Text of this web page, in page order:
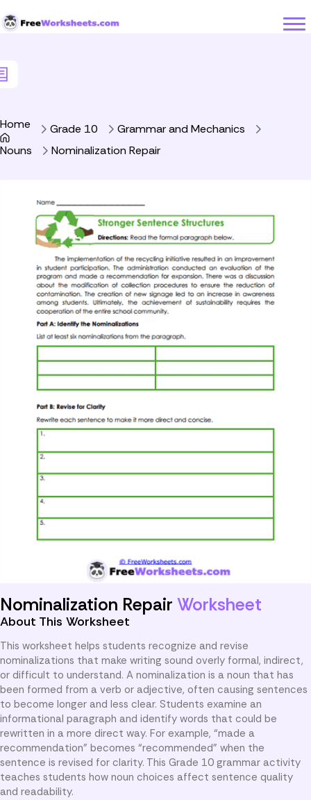
Home Grade 10
Grammar and Mechanics
Nouns
Nominalization Repair
Nominalization Repair Worksheet
About This Worksheet
This worksheet helps students recognize and revise
nominalizations that make writing sound overly formal, indirect,
or difficult to understand. A nominalization is a noun that has
been formed from a verb or adjective, often causing sentences
to become longer and less clear. Students examine an
informational paragraph and identify words that could be
rewritten in a more direct way. For example, “made a
recommendation” becomes “recommended” when the
sentence is revised for clarity. This Grade 10 grammar activity
teaches students how noun choices affect sentence quality
and readability.